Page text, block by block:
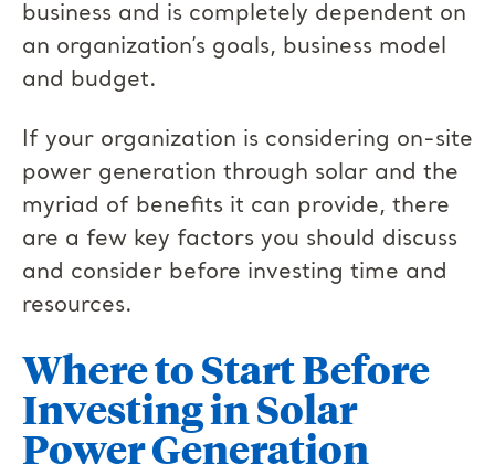
business and is completely dependent on
an organization’s goals, business model
and budget.
If your organization is considering on-site
power generation through solar and the
myriad of benefits it can provide, there
are a few key factors you should discuss
and consider before investing time and
resources.
Where to Start Before
Investing in Solar
Power Generation